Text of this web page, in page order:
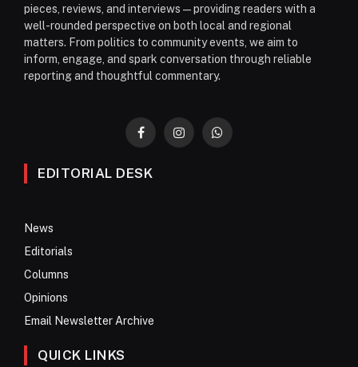
pieces, reviews, and interviews—providing readers with a
well-rounded perspective on both local and regional
matters. From politics to community events, we aim to
inform, engage, and spark conversation through reliable
reporting and thoughtful commentary.
FacebookInstagramWhatsApp
EDITORIAL DESK
News
Editorials
Columns
Opinions
Email Newsletter Archive
QUICK LINKS